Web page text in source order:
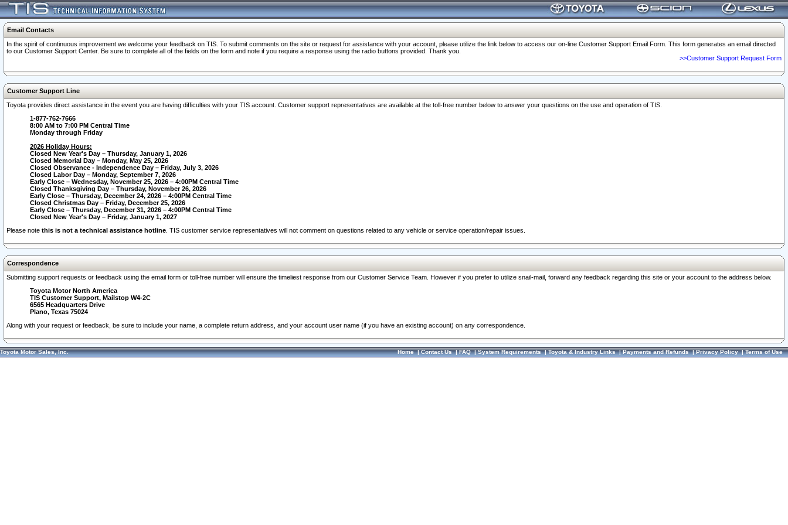
Email Contacts
In the spirit of continuous improvement we welcome your feedback on TIS. To submit comments on the site or request for assistance with your account, please utilize the link below to access our on-line Customer Support Email Form. This form generates an email directed
to our Customer Support Center. Be sure to complete all of the fields on the form and note if you require a response using the radio buttons provided. Thank you.
>>Customer Support Request Form
Customer Support Line
Toyota provides direct assistance in the event you are having difficulties with your TIS account. Customer support representatives are available at the toll-free number below to answer your questions on the use and operation of TIS.
1-877-762-7666
8:00 AM to 7:00 PM Central Time
Monday through Friday
2026 Holiday Hours:
Closed New Year's Day – Thursday, January 1, 2026
Closed Memorial Day – Monday, May 25, 2026
Closed Observance - Independence Day – Friday, July 3, 2026
Closed Labor Day – Monday, September 7, 2026
Early Close – Wednesday, November 25, 2026 – 4:00PM Central Time
Closed Thanksgiving Day – Thursday, November 26, 2026
Early Close – Thursday, December 24, 2026 – 4:00PM Central Time
Closed Christmas Day – Friday, December 25, 2026
Early Close – Thursday, December 31, 2026 – 4:00PM Central Time
Closed New Year's Day – Friday, January 1, 2027
Please note this is not a technical assistance hotline . TIS customer service representatives will not comment on questions related to any vehicle or service operation/repair issues.
Correspondence
Submitting support requests or feedback using the email form or toll-free number will ensure the timeliest response from our Customer Service Team. However if you prefer to utilize snail-mail, forward any feedback regarding this site or your account to the address below.
Toyota Motor North America
TIS Customer Support, Mailstop W4-2C
6565 Headquarters Drive
Plano, Texas 75024
Along with your request or feedback, be sure to include your name, a complete return address, and your account user name (if you have an existing account) on any correspondence.
Toyota Motor Sales, Inc. Home|Contact Us|FAQ|System Requirements|Toyota & Industry Links|Payments and Refunds|Privacy Policy|Terms of Use